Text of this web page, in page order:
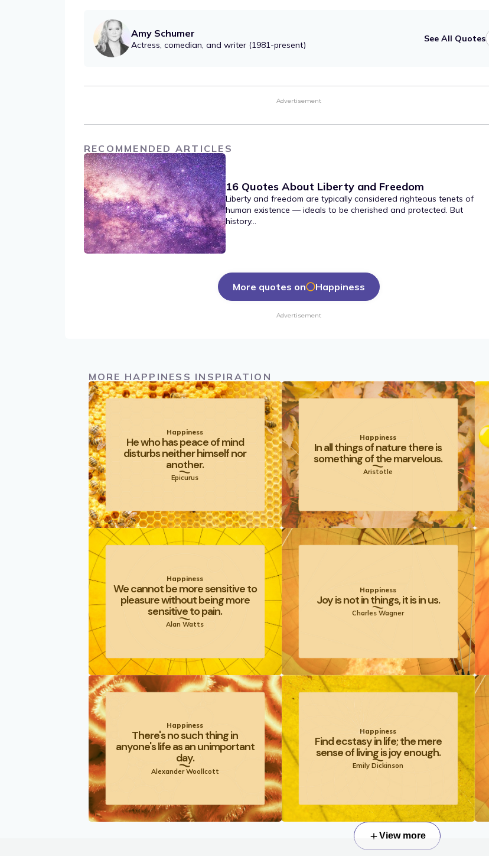
Amy Schumer
Actress, comedian, and writer (1981-present)
See All Quotes
Advertisement
RECOMMENDED ARTICLES
16 Quotes About Liberty and Freedom
Liberty and freedom are typically considered righteous tenets of
human existence — ideals to be cherished and protected. But
history...
More quotes on Happiness
Advertisement
MORE HAPPINESS INSPIRATION
Happiness
He who has peace of mind
disturbs neither himself nor
another.
Epicurus
Happiness
In all things of nature there is
something of the marvelous.
Aristotle
Happiness
We cannot be more sensitive to
pleasure without being more
sensitive to pain.
Alan Watts
Happiness
Joy is not in things, it is in us.
Charles Wagner
Happiness
There's no such thing in
anyone's life as an unimportant
day.
Alexander Woollcott
Happiness
Find ecstasy in life; the mere
sense of living is joy enough.
Emily Dickinson
View more